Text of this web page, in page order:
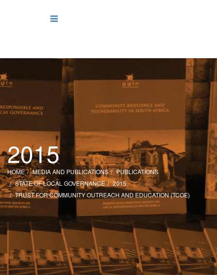
2015
HOME MEDIA AND PUBLICATIONS
PUBLICATIONS
STATE OF LOCAL GOVERNANCE
2015
TRUST FOR COMMUNITY OUTREACH AND EDUCATION (TCOE)